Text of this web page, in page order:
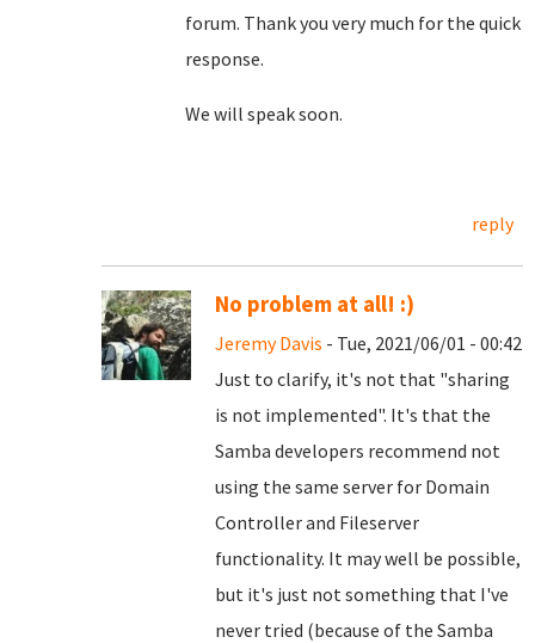
forum. Thank you very much for the quick
response.
We will speak soon.
reply
No problem at all! :)
Jeremy Davis - Tue, 2021/06/01 - 00:42
Just to clarify, it's not that "sharing
is not implemented". It's that the
Samba developers recommend not
using the same server for Domain
Controller and Fileserver
functionality. It may well be possible,
but it's just not something that I've
never tried (because of the Samba